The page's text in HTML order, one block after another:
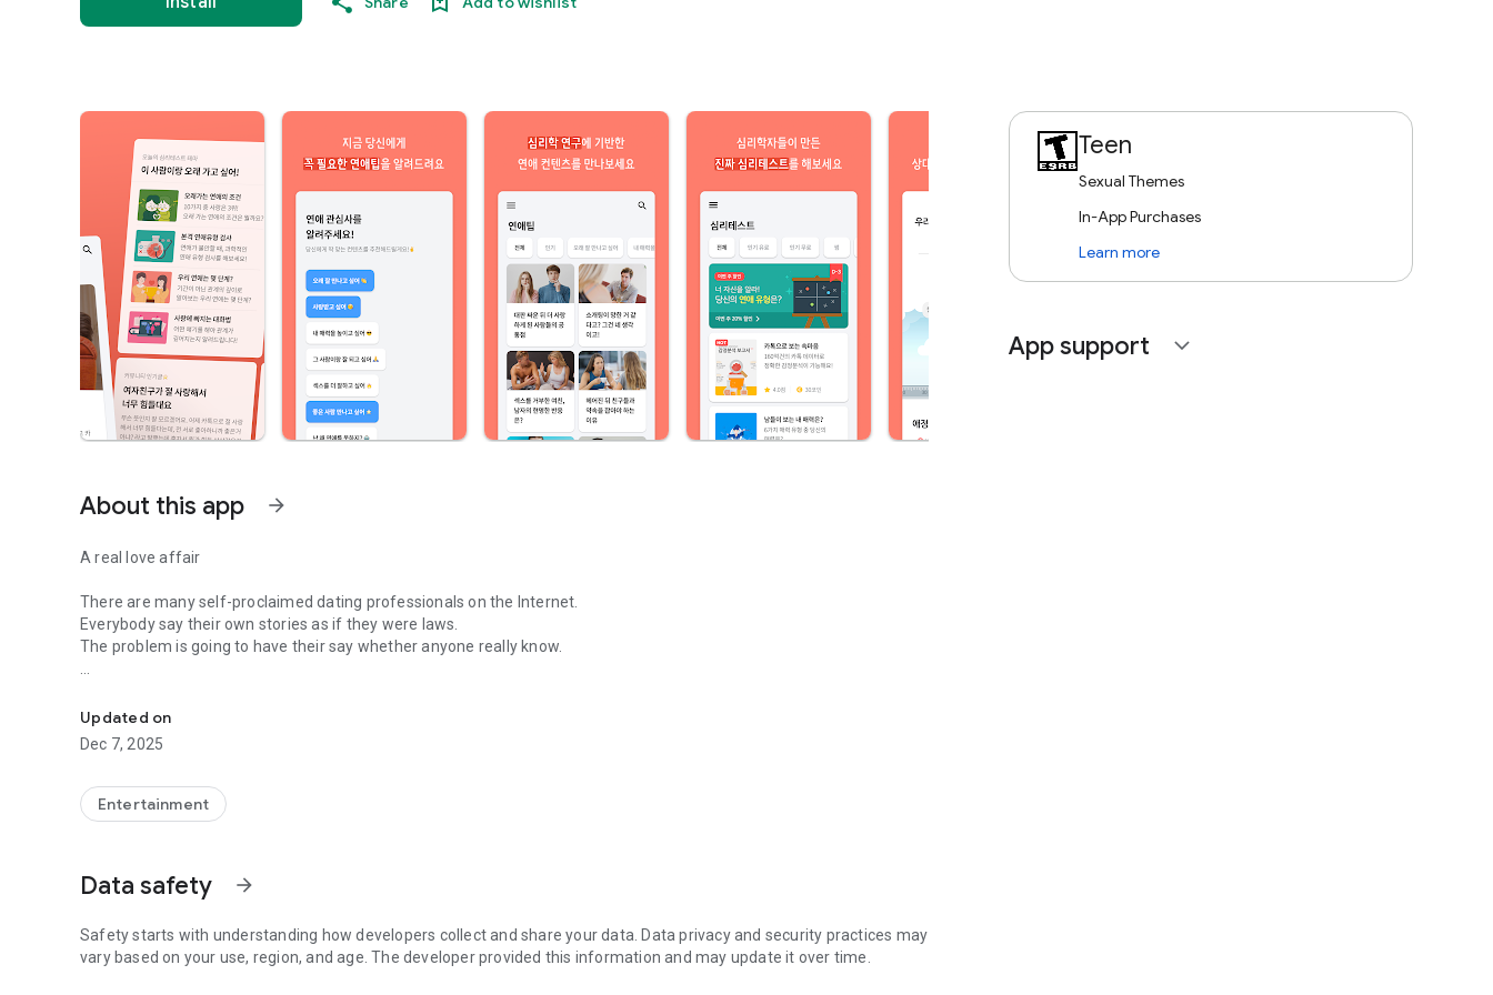
About this app arrow_forward
A real love affair
There are many self-proclaimed dating professionals on the Internet.
Everybody say their own stories as if they were laws.
The problem is going to have their say whether anyone really know.
Looking for research related to dating every day,
People who study various papers and psychological theories.
(With Tarot, today's horoscope, constellation
Now, did you start riding a film thumb?
Are you using a blind date app?
Meet real love tips from psychologists.
Blind, thumb, marriage, dating, breakup, to sleep
Updated on
Dec 7, 2025
Entertainment
Data safety arrow_forward
Safety starts with understanding how developers collect and share your data. Data privacy and security practices may
vary based on your use, region, and age. The developer provided this information and may update it over time.
Teen
Sexual Themes
In-App Purchases
Learn more
App support expand_more